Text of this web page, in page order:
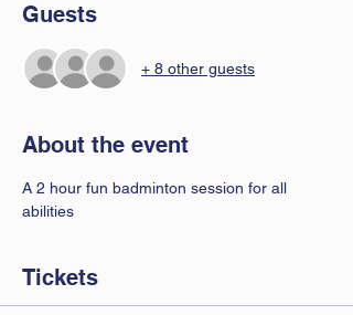
Guests
+ 8 other guests
About the event
A 2 hour fun badminton session for all
abilities
Tickets